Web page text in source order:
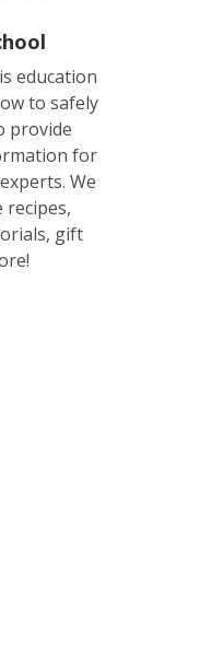
education
to safely
provide
for
We
recipes,
gift